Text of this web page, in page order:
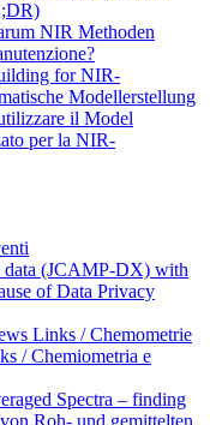
NIR Methoden
for NIR-
Modellerstellung
il Model
per la NIR-
data (JCAMP-DX) with
of Data Privacy
Links / Chemometrie
/ Chemiometria e
Spectra – finding
Roh- und gemittelten